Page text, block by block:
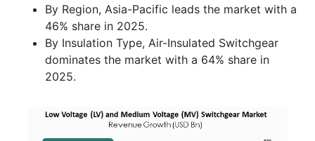
By Region, Asia-Pacific leads the market with a
46% share in 2025.
By Insulation Type, Air-Insulated Switchgear
dominates the market with a 64% share in
2025.